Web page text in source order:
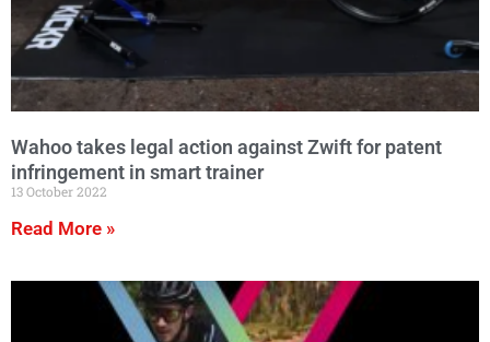
Wahoo takes legal action against Zwift for patent
infringement in smart trainer
13 October 2022
Read More »